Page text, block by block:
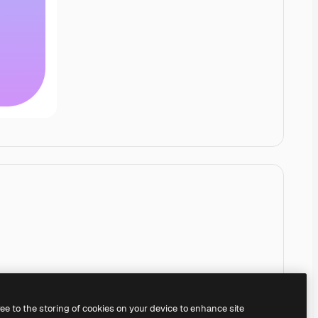
to the storing of cookies on your device to enhance site